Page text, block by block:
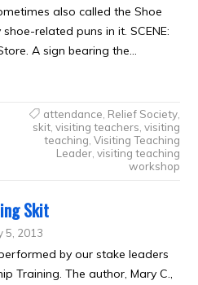
also called the Shoe
related puns in it. SCENE:
A sign bearing the…
attendance Relief Society,
skit, visiting teachers visiting
teaching Visiting Teaching
Leader, visiting teaching
workshop
Skit
5, 2013
by our stake leaders
Training. The author, Mary C.,